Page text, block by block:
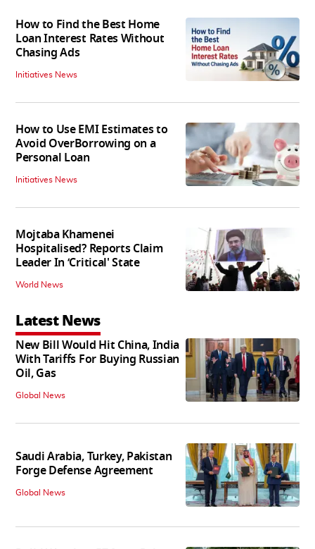
How to Find the Best Home
Loan Interest Rates Without
Chasing Ads
Initiatives News
How to Use EMI Estimates to
Avoid OverBorrowing on a
Personal Loan
Initiatives News
Mojtaba Khamenei
Hospitalised? Reports Claim
Leader In ‘Critical' State
World News
Latest News
New Bill Would Hit China, India
With Tariffs For Buying Russian
Oil, Gas
Global News
Saudi Arabia, Turkey, Pakistan
Forge Defense Agreement
Global News